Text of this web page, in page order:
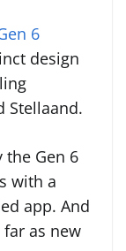
6
design
Stellaand.
Gen 6
with a
app. And
as new